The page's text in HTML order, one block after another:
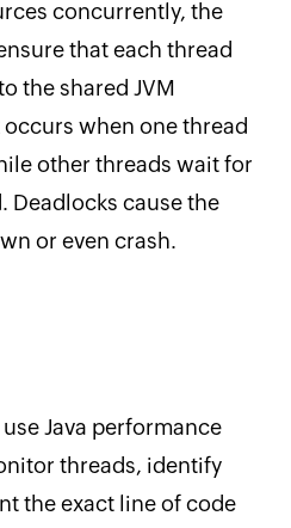
concurrently, the
that each thread
the shared JVM
when one thread
other threads wait for
Deadlocks cause the
or even crash.
Java performance
threads, identify
the exact line of code